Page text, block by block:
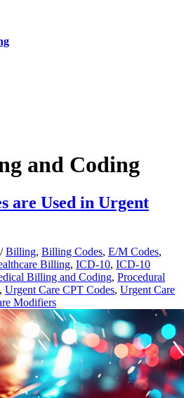
and Coding
are Used in Urgent
/Billing, Billing Codes, E/M Codes,
Billing, ICD-10, ICD-10
Billing and Coding, Procedural
, Urgent Care CPT Codes, Urgent Care
Modifiers